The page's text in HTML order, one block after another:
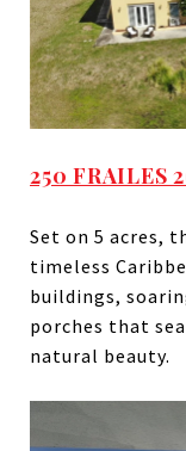
250 FRAILES
Set on 5 acres,
timeless
buildings,
porches that
natural beauty.